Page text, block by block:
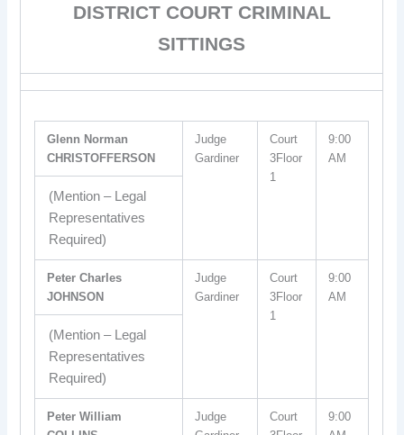
DISTRICT COURT CRIMINAL
SITTINGS
Glenn Norman
CHRISTOFFERSON
Judge
Gardiner
Court
3Floor
1
9:00
AM
(Mention – Legal
Representatives
Required)
Peter Charles
JOHNSON
Judge
Gardiner
Court
3Floor
1
9:00
AM
(Mention – Legal
Representatives
Required)
Peter William
Judge
Court
9:00